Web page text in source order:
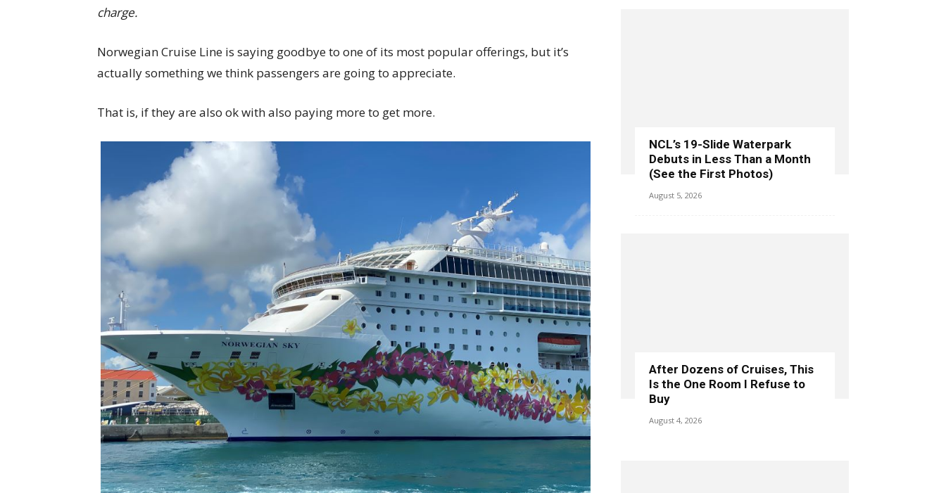
charge.
Norwegian Cruise Line is saying goodbye to one of its most popular offerings, but it’s
actually something we think passengers are going to appreciate.
That is, if they are also ok with also paying more to get more.
NCL’s 19-Slide Waterpark
Debuts in Less Than a Month
(See the First Photos)
August 5, 2026
After Dozens of Cruises, This
Is the One Room I Refuse to
Buy
August 4, 2026